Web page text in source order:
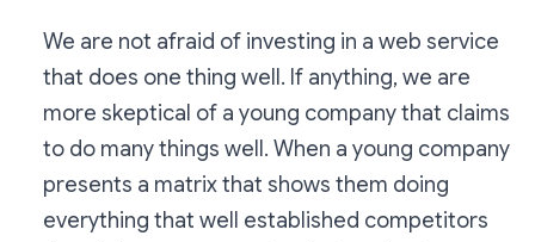
We are not afraid of investing in a web service
that does one thing well. If anything, we are
more skeptical of a young company that claims
to do many things well. When a young company
presents a matrix that shows them doing
everything that well established competitors